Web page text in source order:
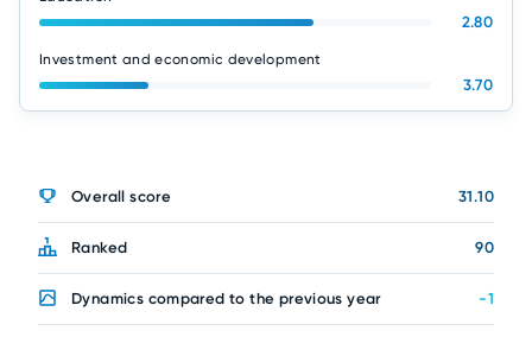
2.80
Investment and economic development
3.70
Overall score 31.10
Ranked 90
Dynamics compared to the previous year -1